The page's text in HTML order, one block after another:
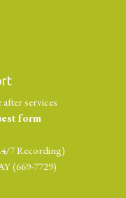
after services
form
7 Recording)
(669-7729)